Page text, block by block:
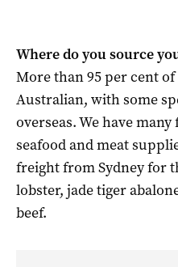
Where do you source
More than 95 per cent
Australian, with some
overseas. We have
seafood and meat
freight from Sydney for
lobster, jade tiger
beef.